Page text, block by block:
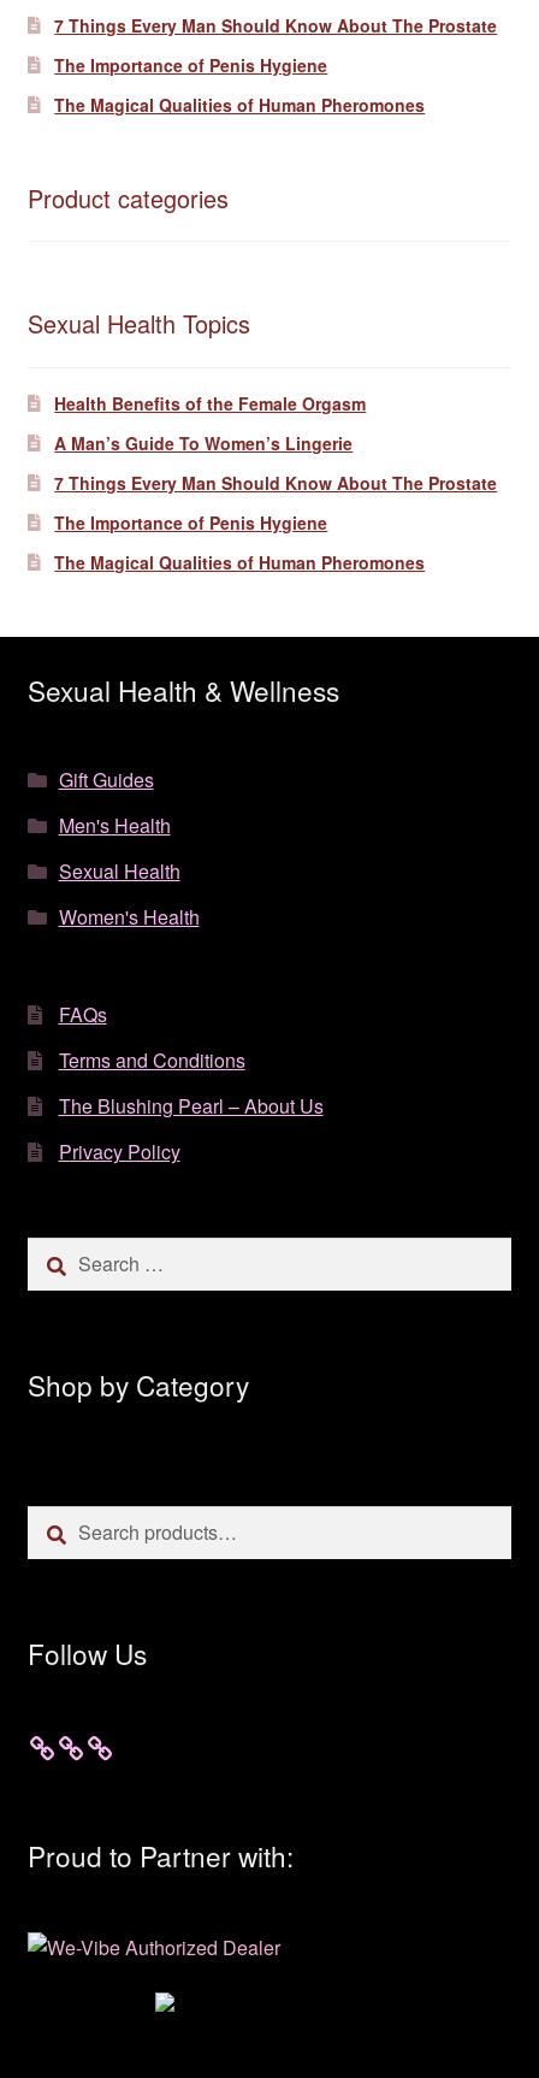
7 Things Every Man Should Know About The Prostate
The Importance of Penis Hygiene
The Magical Qualities of Human Pheromones
Product categories
Sexual Health Topics
Health Benefits of the Female Orgasm
A Man’s Guide To Women’s Lingerie
7 Things Every Man Should Know About The Prostate
The Importance of Penis Hygiene
The Magical Qualities of Human Pheromones
Sexual Health & Wellness
Gift Guides
Men's Health
Sexual Health
Women's Health
FAQs
Terms and Conditions
The Blushing Pearl – About Us
Privacy Policy
Search
for:
Shop by Category
Search
for:
Search
Follow Us
Proud to Partner with: